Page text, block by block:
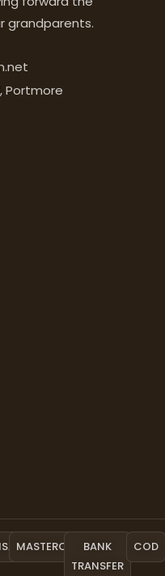
grandparents.
Portmore
MASTERCARDBANK
TRANSFER
COD